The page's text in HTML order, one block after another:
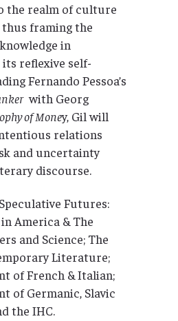
the realm of culture
framing the
in
reflexive self-
Fernando Pessoa’s
with Georg
of Money, Gil will
relations
and uncertainty
discourse.
Futures:
America & The
and Science; The
Literature;
of French & Italian;
of Germanic, Slavic
the IHC.